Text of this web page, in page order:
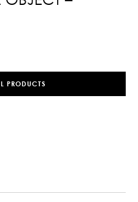
PRODUCTS